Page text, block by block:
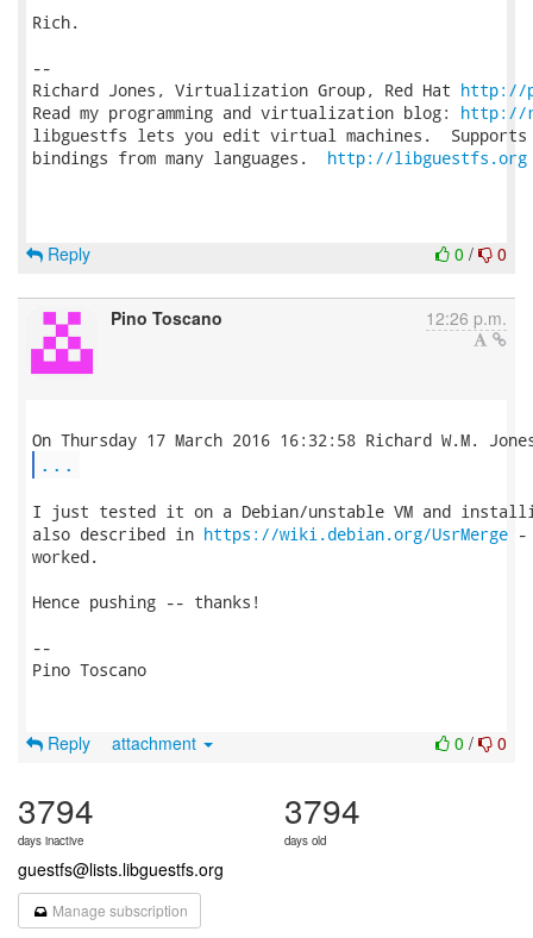
Rich.
--
Richard Jones, Virtualization Group, Red Hat http://
Read my programming and virtualization blog: http://
libguestfs lets you edit virtual machines.
bindings from many languages. http://libguestfs.org
0 / 0
Reply
Pino Toscano 12:26 p.m.
...
I just tested it on a Debian/unstable VM and
also described in https://wiki.debian.org/UsrMerge -
worked.
Hence pushing -- thanks!
--
Pino Toscano
0 / 0
Reply attachment
3794
days inactive
3794
days old
guestfs@lists.libguestfs.org
Manage subscription